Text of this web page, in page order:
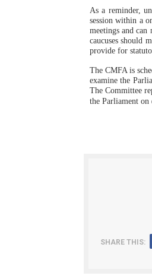
As a reminder,
session within a
meetings and
caucuses should
provide for
The CMFA is
examine the
The Committee
the Parliament on
SHARE THIS: